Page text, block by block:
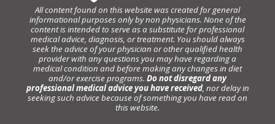
All content found on this website was created for general
informational purposes only by non physicians. None of the
content is intended to serve as a substitute for professional
medical advice, diagnosis, or treatment. You should always
seek the advice of your physician or other qualified health
provider with any questions you may have regarding a
medical condition and before making any changes in diet
and/or exercise programs. Do not disregard any
professional medical advice you have received, nor delay in
seeking such advice because of something you have read on
this website.